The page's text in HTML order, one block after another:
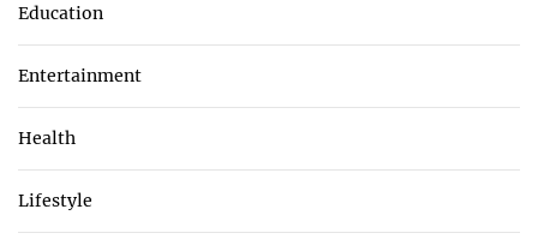
Education
Entertainment
Health
Lifestyle